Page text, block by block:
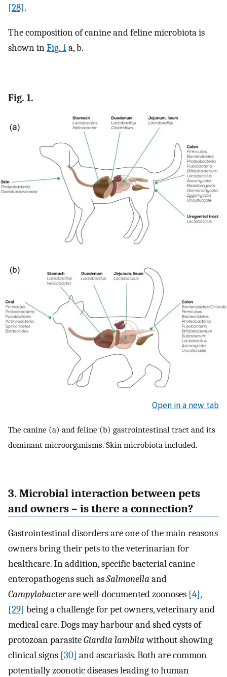
[28].
The composition of canine and feline microbiota is
shown inFig. 1a, b.
Fig. 1.
Open in a new tab
The canine (a) and feline (b) gastrointestinal tract and its
dominant microorganisms. Skin microbiota included.
3. Microbial interaction between pets
and owners – is there a connection?
Gastrointestinal disorders are one of the main reasons
owners bring their pets to the veterinarian for
healthcare. In addition, specific bacterial canine
enteropathogens such asSalmonella and
Campylobacterare well-documented zoonoses [4],
[29] being a challenge for pet owners, veterinary and
medical care. Dogs may harbour and shed cysts of
protozoan parasiteGiardia lambliawithout showing
clinical signs [30] and ascariasis. Both are common
potentially zoonotic diseases leading to human